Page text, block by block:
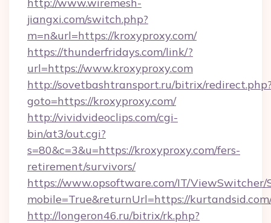
jiangxi.com/switch.php?
m=n&url=https://kroxyproxy.com/
https://thunderfridays.com/link/?
url=https://www.kroxyproxy.com
http://sovetbashtransport.ru/bitrix/
goto=https://kroxyproxy.com/
http://vividvideoclips.com/cgi-
bin/at3/out.cgi?
s=80&c=3&u=https://kroxyproxy.com/fers-
retirement/survivors/
https://www.opsoftware.com/IT/
mobile=True&returnUrl=https://
http://longeron46.ru/bitrix/rk.php?